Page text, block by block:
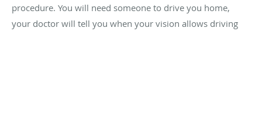
procedure. You will need someone to drive you home,
your doctor will tell you when your vision allows driving